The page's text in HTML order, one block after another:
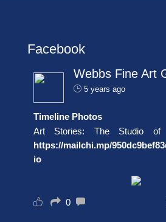
Facebook
Webbs Fine Art
5 years ago
Timeline Photos
Art Stories: The Studio
https://mailchi.mp/
io
0